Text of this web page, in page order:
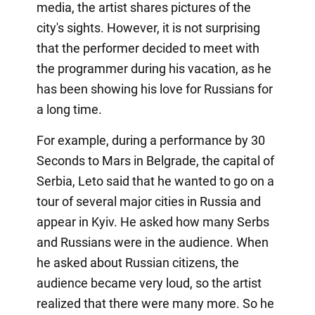
media, the artist shares pictures of the
city's sights. However, it is not surprising
that the performer decided to meet with
the programmer during his vacation, as he
has been showing his love for Russians for
a long time.
For example, during a performance by 30
Seconds to Mars in Belgrade, the capital of
Serbia, Leto said that he wanted to go on a
tour of several major cities in Russia and
appear in Kyiv. He asked how many Serbs
and Russians were in the audience. When
he asked about Russian citizens, the
audience became very loud, so the artist
realized that there were many more. So he